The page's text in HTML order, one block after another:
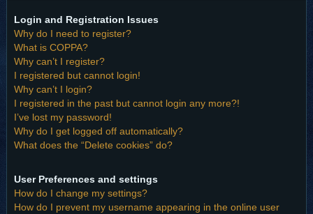
Login and Registration Issues
Why do I need to register?
What is COPPA?
Why can’t I register?
I registered but cannot login!
Why can’t I login?
I registered in the past but cannot login any more?!
I’ve lost my password!
Why do I get logged off automatically?
What does the “Delete cookies” do?
User Preferences and settings
How do I change my settings?
How do I prevent my username appearing in the online user